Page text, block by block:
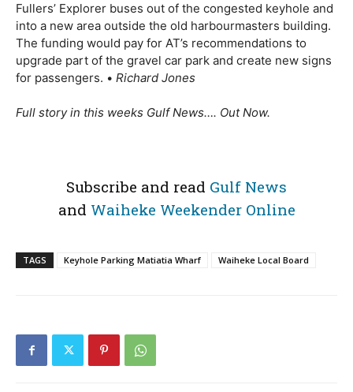
Fullers’ Explorer buses out of the congested keyhole and
into a new area outside the old harbourmasters building.
The funding would pay for AT’s recommendations to
upgrade part of the gravel car park and create new signs
for passengers. • Richard Jones
Full story in this weeks Gulf News…. Out Now.
Subscribe and read Gulf News
and Waiheke Weekender Online
TAGS Keyhole Parking Matiatia Wharf Waiheke Local Board